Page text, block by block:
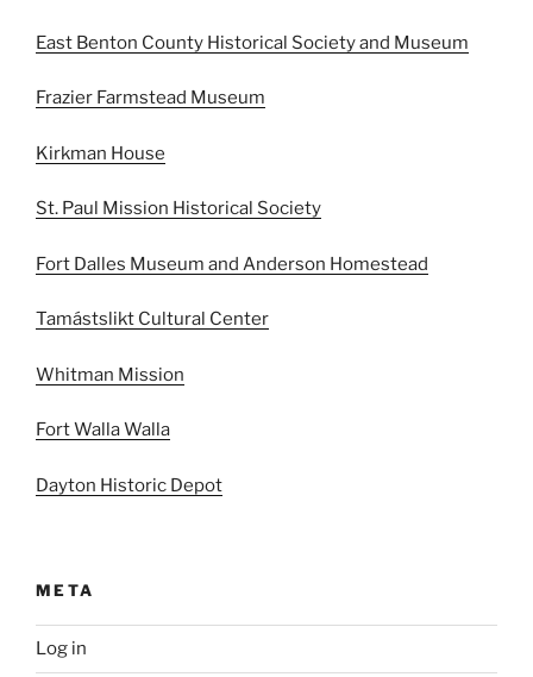
East Benton County Historical Society and Museum
Frazier Farmstead Museum
Kirkman House
St. Paul Mission Historical Society
Fort Dalles Museum and Anderson Homestead
Tamástslikt Cultural Center
Whitman Mission
Fort Walla Walla
Dayton Historic Depot
META
Log in